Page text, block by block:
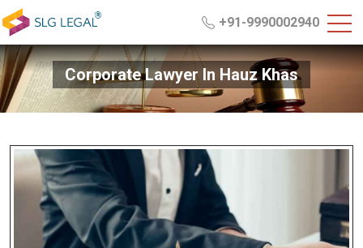
+91-9990002940
Corporate Lawyer In Hauz Khas